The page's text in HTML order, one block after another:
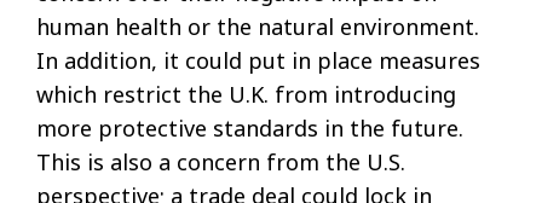
human health or the natural environment.
In addition, it could put in place measures
which restrict the U.K. from introducing
more protective standards in the future.
This is also a concern from the U.S.
perspective; a trade deal could lock in